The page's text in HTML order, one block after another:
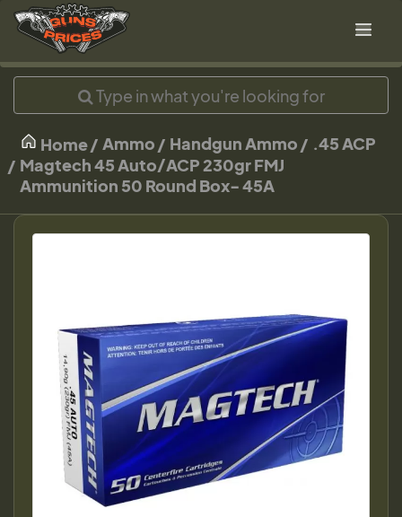
Home Ammo Handgun Ammo
.45 ACP
Magtech 45 Auto/ACP 230gr FMJ
Ammunition 50 Round Box- 45A